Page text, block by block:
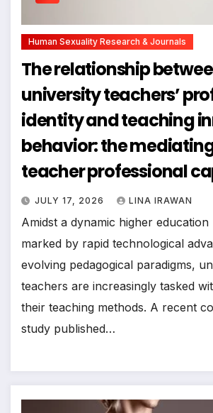
Human Sexuality Research & Journals
The relationship
university teachers’
identity and teaching
behavior: the
teacher professional
the moderating effect
climate
JULY 17, 2026 LINA IRAWAN
Amidst a dynamic higher education
marked by rapid technological
evolving pedagogical paradigms,
teachers are increasingly tasked
their teaching methods. A recent
study published…